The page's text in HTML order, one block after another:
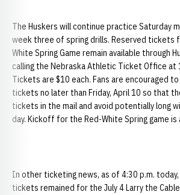
The Huskers will continue practice Saturday
week three of spring drills. Reserved tickets
White Spring Game remain available through
calling the Nebraska Athletic Ticket Office at
Tickets are $10 each. Fans are encouraged
tickets no later than Friday, April 10 so that
tickets in the mail and avoid potentially long
day. Kickoff for the Red-White Spring game is
In other ticketing news, as of 4:30 p.m.
tickets remained for the July 4 Larry the Cable